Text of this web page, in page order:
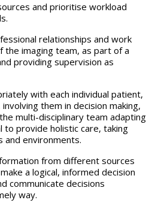
and prioritise workload
relationships and work
the imaging team, as part of a
providing supervision as
with each individual patient,
them in decision making,
multi-disciplinary team adapting
to provide holistic care, taking
and environments.
from different sources
a logical, informed decision
communicate decisions
way.